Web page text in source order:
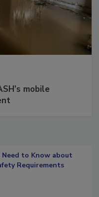
mobile
to Know about